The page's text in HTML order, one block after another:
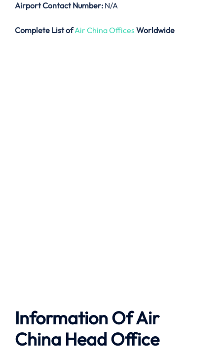
Airport Contact Number: N/A
Complete List ofAir China OfficesWorldwide
Information Of Air
China Head Office